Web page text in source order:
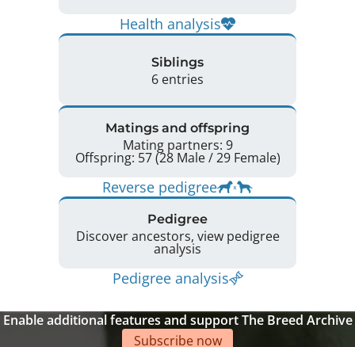
Health analysis
Siblings
6 entries
Matings and offspring
Mating partners: 9
Offspring: 57 (28 Male / 29 Female)
Reverse pedigree
Pedigree
Discover ancestors, view pedigree
analysis
Pedigree analysis
Enable additional features and support The Breed Archive
Subscribe now